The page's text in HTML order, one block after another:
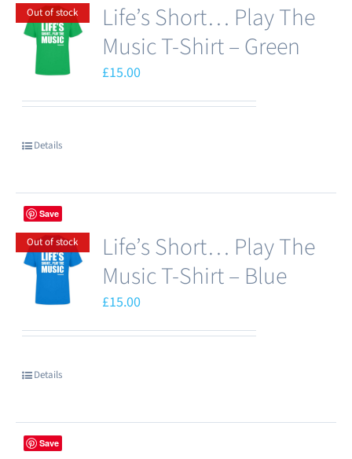
variants.
The
options
may
be
Out of stock
Life’s Short… Play The
Music T-Shirt – Green
£15.00
Details
Save
Out of stock
Life’s Short… Play The
Music T-Shirt – Blue
£15.00
Details
Save